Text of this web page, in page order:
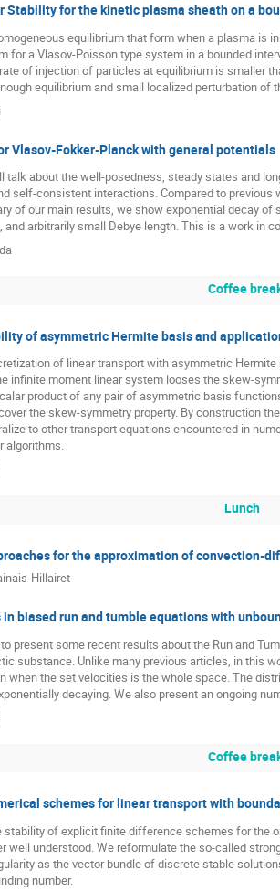
Stability for the kinetic plasma sheath on a
equilibrium that form when a plasma is
for a Vlasov-Poisson type system in a bounded
of injection of particles at equilibrium is smaller
equilibrium and small localized perturbation of
Vlasov-Fokker-Planck with general potentials
talk about the well-posedness, steady states and
self-consistent interactions. Compared to
of our main results, we show exponential decay
and arbitrarily small Debye length. This is a work in
Coffee
of asymmetric Hermite basis and
of linear transport with asymmetric
infinite moment linear system looses the skew-
product of any pair of asymmetric basis
the skew-symmetry property. By construction
to other transport equations encountered in
algorithms.
Lunch
for the approximation of convection-
Hillairet
biased run and tumble equations with
present some recent results about the Run and
substance. Unlike many previous articles, in this
when the set velocities is the whole space. The
decaying. We also present an ongoing
Coffee
schemes for linear transport with
stability of explicit finite difference schemes for the
well understood. We reformulate the so-called
as the vector bundle of discrete stable
number.